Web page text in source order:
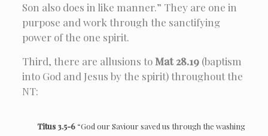
Son also does in like manner.” They are one in
purpose and work through the sanctifying
power of the one spirit.
Third, there are allusions to Mat 28.19(baptism
into God and Jesus by the spirit) throughout the
NT:
Titus 3.5-6 “God our Saviour saved us through the washing